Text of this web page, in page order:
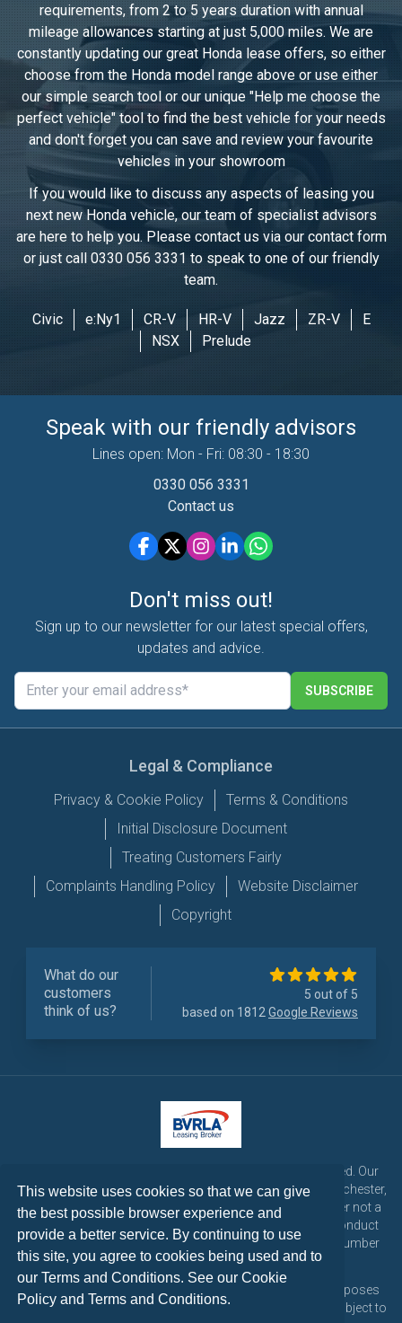
This website uses cookies so that we can give
the best possible browser experience and
provide a better service. By continuing to use
this site, you agree to cookies being used and to
our Terms and Conditions. See ourCookie
Policy andTerms and Conditions.
requirements, from 2 to 5 years duration with annual
mileage allowances starting at just 5,000 miles. We are
constantly updating our great Honda lease offers, so either
choose from the Honda model range above or use either
our simple search tool or our unique "Help me choose the
perfect vehicle" tool to find the best vehicle for your needs
and don't forget you can save and review your favourite
vehicles in your showroom
If you would like to discuss any aspects of leasing you
next new Honda vehicle, our team of specialist advisors
are here to help you. Please contact us via our contact form
or just call 0330 056 3331 to speak to one of our friendly
team.
Civic e:Ny1 CR-V HR-V Jazz ZR-V
E
NSX
Prelude
Speak with our friendly advisors
Lines open: Mon - Fri: 08:30 - 18:30
0330 056 3331
Contact us
Don't miss out!
Sign up to our newsletter for our latest special offers,
updates and advice.
SUBSCRIBE
Legal & Compliance
Privacy & Cookie Policy
Terms & Conditions
Initial Disclosure Document
Treating Customers Fairly
Complaints Handling Policy
Website Disclaimer
Copyright
What do our
customers
think of us?
5 out of 5
based on 1812 Google Reviews
LetsTalk Leasing is a trading name of LetsTalk Fleet Limited. Our
registered office is CorpAcq Stadium, 1 Stadium Way, Manchester,
England, M30 7EY. LetsTalk Fleet Limited are a credit broker not a
lender and is authorised and regulated by the Financial Conduct
Authority for consumer credit activities under reference number
773324. Tel: 0333 200 1103
All vehicle images and descriptions are for illustration purposes
only, all vehicle leases are subject to credit approval and subject to